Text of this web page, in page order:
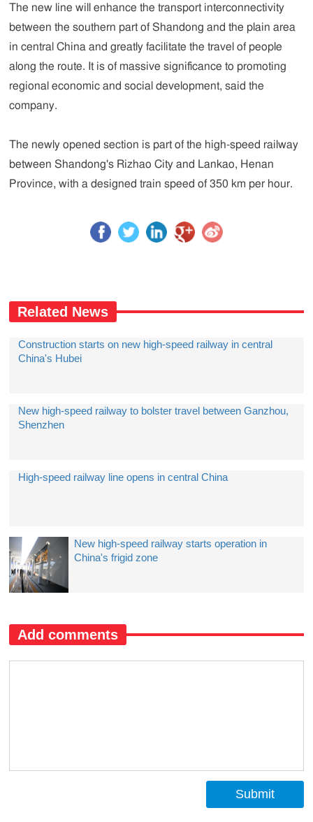
The new line will enhance the transport interconnectivity
between the southern part of Shandong and the plain area
in central China and greatly facilitate the travel of people
along the route. It is of massive significance to promoting
regional economic and social development, said the
company.
The newly opened section is part of the high-speed railway
between Shandong's Rizhao City and Lankao, Henan
Province, with a designed train speed of 350 km per hour.
Related News
Construction starts on new high-speed railway in central
China's Hubei
New high-speed railway to bolster travel between Ganzhou,
Shenzhen
High-speed railway line opens in central China
New high-speed railway starts operation in
China's frigid zone
Add comments
Submit